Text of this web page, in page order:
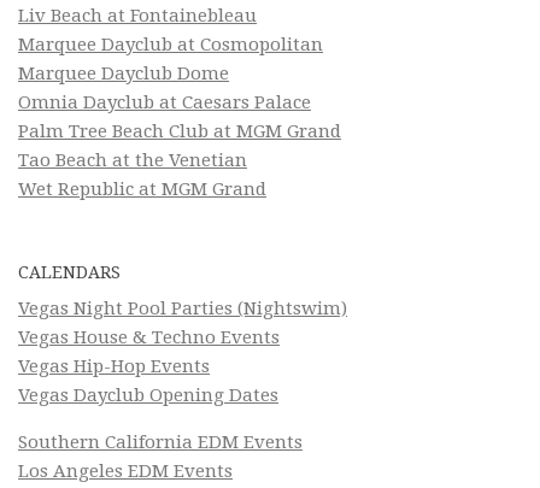
Liv Beach at Fontainebleau
Marquee Dayclub at Cosmopolitan
Marquee Dayclub Dome
Omnia Dayclub at Caesars Palace
Palm Tree Beach Club at MGM Grand
Tao Beach at the Venetian
Wet Republic at MGM Grand
CALENDARS
Vegas Night Pool Parties (Nightswim)
Vegas House & Techno Events
Vegas Hip-Hop Events
Vegas Dayclub Opening Dates
Southern California EDM Events
Los Angeles EDM Events